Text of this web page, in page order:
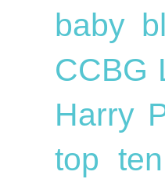
baby
CCBG
Harry
top ten